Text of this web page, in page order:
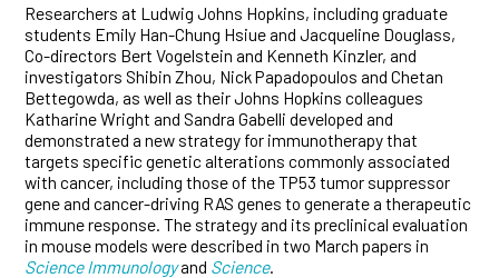
Researchers at Ludwig Johns Hopkins, including graduate
students Emily Han-Chung Hsiue and Jacqueline Douglass,
Co-directors Bert Vogelstein and Kenneth Kinzler, and
investigators Shibin Zhou, Nick Papadopoulos and Chetan
Bettegowda, as well as their Johns Hopkins colleagues
Katharine Wright and Sandra Gabelli developed and
demonstrated a new strategy for immunotherapy that
targets specific genetic alterations commonly associated
with cancer, including those of the TP53 tumor suppressor
gene and cancer-driving RAS genes to generate a therapeutic
immune response. The strategy and its preclinical evaluation
in mouse models were described in two March papers in
Science Immunologyand Science.